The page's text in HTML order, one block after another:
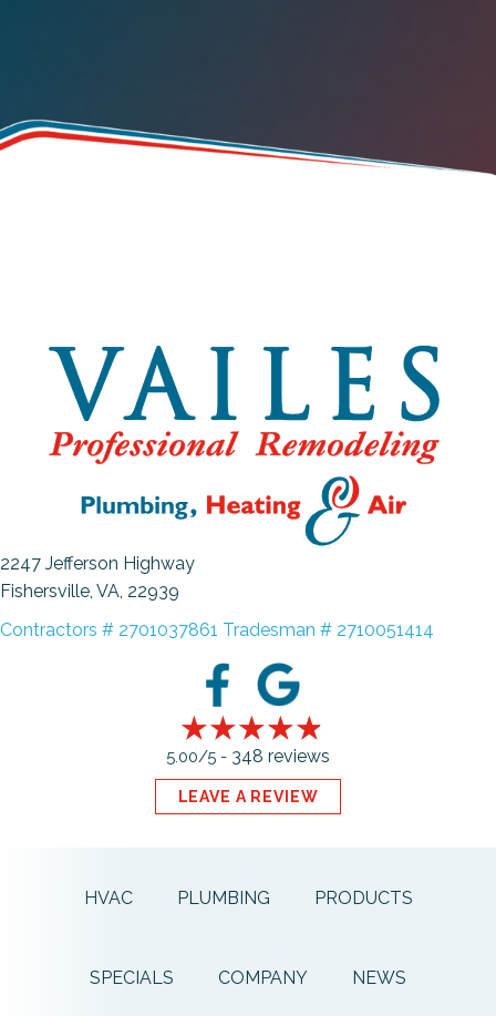
2247 Jefferson Highway
Fishersville, VA, 22939
Contractors # 2701037861 Tradesman # 2710051414
5.00/5 - 348 reviews
LEAVE A REVIEW
HVAC PLUMBING PRODUCTS
SPECIALS COMPANY NEWS